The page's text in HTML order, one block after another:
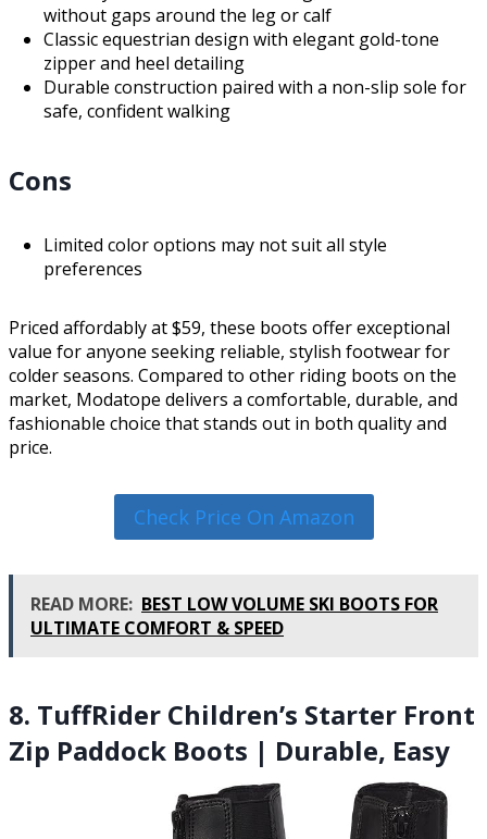
without gaps around the leg or calf
Classic equestrian design with elegant gold-tone
zipper and heel detailing
Durable construction paired with a non-slip sole for
safe, confident walking
Cons
Limited color options may not suit all style
preferences
Priced affordably at $59, these boots offer exceptional
value for anyone seeking reliable, stylish footwear for
colder seasons. Compared to other riding boots on the
market, Modatope delivers a comfortable, durable, and
fashionable choice that stands out in both quality and
price.
Check Price On Amazon
READ MORE: BEST LOW VOLUME SKI BOOTS FOR
ULTIMATE COMFORT & SPEED
8. TuffRider Children’s Starter Front
Zip Paddock Boots | Durable, Easy